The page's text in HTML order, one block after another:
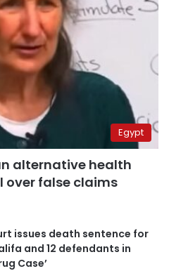
Egypt
alternative health
over false claims
issues death sentence for
and 12 defendants in
Case’